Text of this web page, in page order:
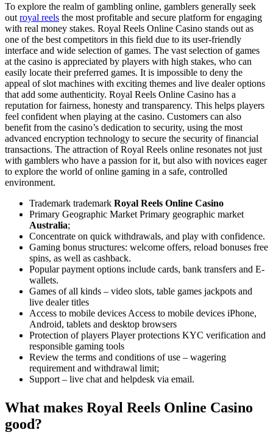
To explore the realm of gambling online, gamblers generally seek
out royal reels the most profitable and secure platform for engaging
with real money stakes. Royal Reels Online Casino stands out as
one of the best competitors in this field due to its user-friendly
interface and wide selection of games. The vast selection of games
at the casino is appreciated by players with high stakes, who can
easily locate their preferred games. It is impossible to deny the
appeal of slot machines with exciting themes and live dealer options
that add some authenticity. Royal Reels Online Casino has a
reputation for fairness, honesty and transparency. This helps players
feel confident when playing at the casino. Customers can also
benefit from the casino’s dedication to security, using the most
advanced encryption technology to secure the security of financial
transactions. The attraction of Royal Reels online resonates not just
with gamblers who have a passion for it, but also with novices eager
to explore the world of online gaming in a safe, controlled
environment.
Trademark trademark Royal Reels Online Casino
Primary Geographic Market Primary geographic market
Australia;
Concentrate on quick withdrawals, and play with confidence.
Gaming bonus structures: welcome offers, reload bonuses free
spins, as well as cashback.
Popular payment options include cards, bank transfers and E-
wallets.
Games of all kinds – video slots, table games jackpots and
live dealer titles
Access to mobile devices Access to mobile devices iPhone,
Android, tablets and desktop browsers
Protection of players Player protections KYC verification and
responsible gaming tools
Review the terms and conditions of use – wagering
requirement and withdrawal limit;
Support – live chat and helpdesk via email.
What makes Royal Reels Online Casino
good?